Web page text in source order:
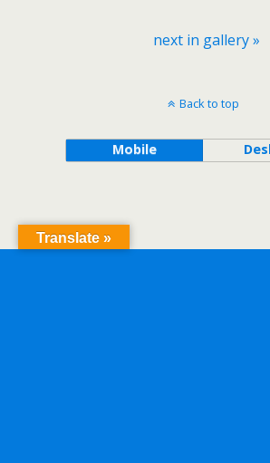
next in gallery »
Back to top
Mobile
Translate »